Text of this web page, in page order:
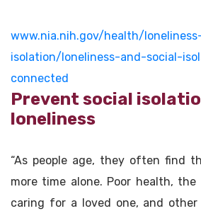
www.nia.nih.gov/health/
isolation/loneliness-and-social-
connected
Prevent social
loneliness
“As people age, they often find
more time alone. Poor health,
caring for a loved one, and